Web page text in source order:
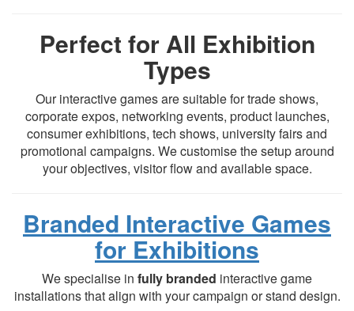
Perfect for All Exhibition
Types
Our interactive games are suitable for trade shows,
corporate expos, networking events, product launches,
consumer exhibitions, tech shows, university fairs and
promotional campaigns. We customise the setup around
your objectives, visitor flow and available space.
Branded Interactive Games
for Exhibitions
We specialise in fully branded interactive game
installations that align with your campaign or stand design.